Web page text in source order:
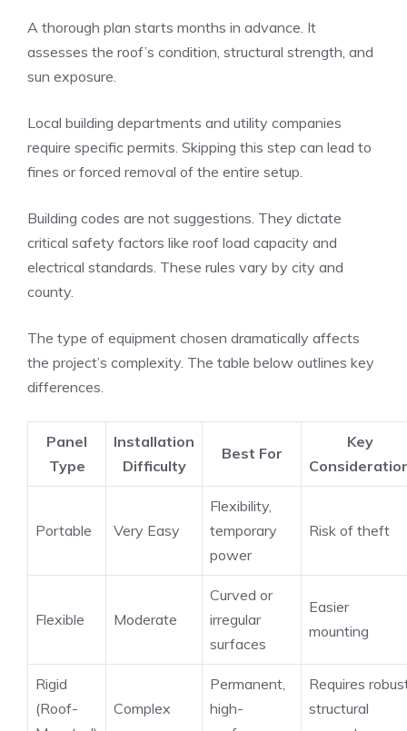
A thorough plan starts months in advance. It
assesses the roof’s condition, structural strength, and
sun exposure.
Local building departments and utility companies
require specific permits. Skipping this step can lead to
fines or forced removal of the entire setup.
Building codes are not suggestions. They dictate
critical safety factors like roof load capacity and
electrical standards. These rules vary by city and
county.
The type of equipment chosen dramatically affects
the project’s complexity. The table below outlines key
differences.
Panel
Type
Installation
Difficulty
Best For
Key
Portable Very Easy
Flexibility,
temporary
power
Risk of theft
Flexible Moderate
Curved or
irregular
surfaces
Easier
mounting
Rigid
(Roof-
Complex
Permanent,
high-
Requires
structural